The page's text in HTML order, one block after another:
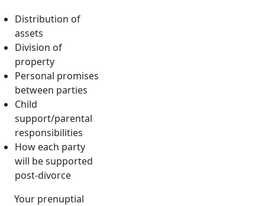
Distribution of
assets
Division of
property
Personal promises
between parties
Child
support/parental
responsibilities
How each party
will be supported
post-divorce
Your prenuptial